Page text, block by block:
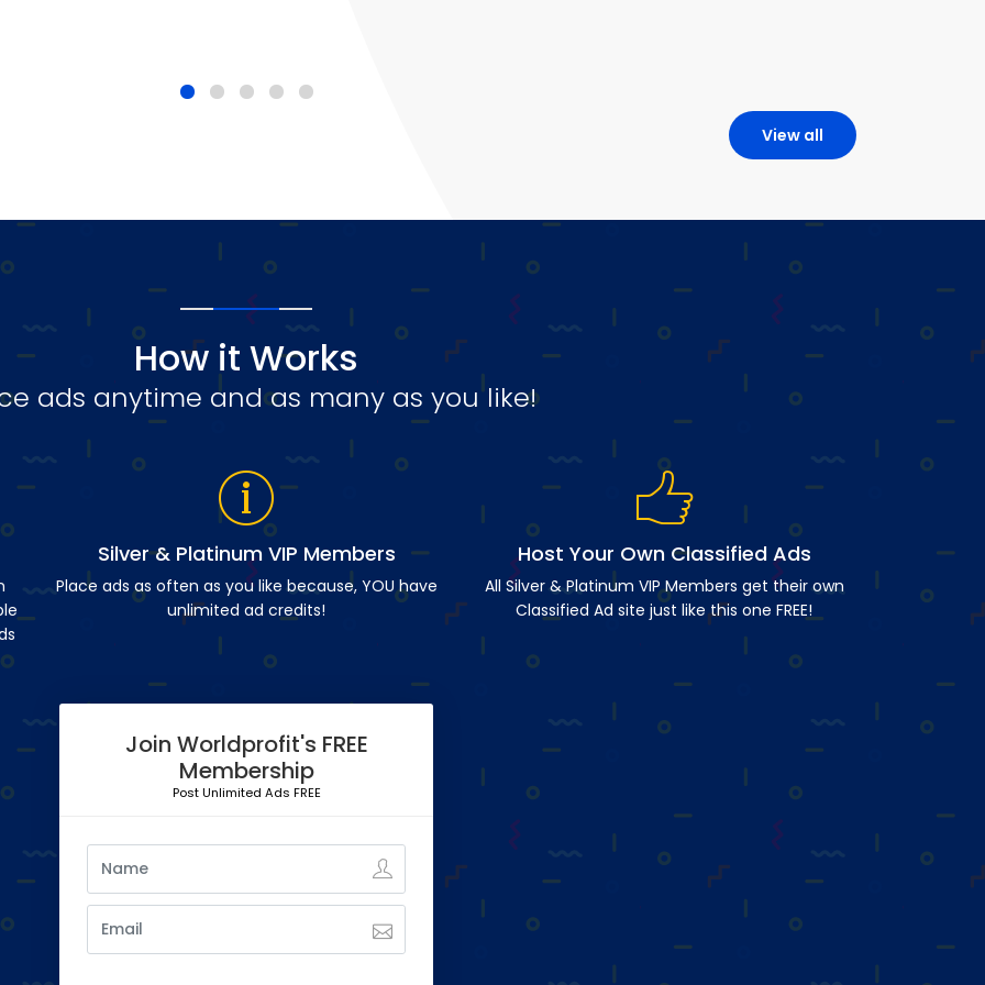
View all
How it Works
ads anytime and as many as you like!
Silver & Platinum VIP Members
Place ads as often as you like because, YOU have
unlimited ad credits!
Host Your Own Classified Ads
All Silver & Platinum VIP Members get their own
Classified Ad site just like this one FREE!
Join Worldprofit's FREE
Membership
Post Unlimited Ads FREE